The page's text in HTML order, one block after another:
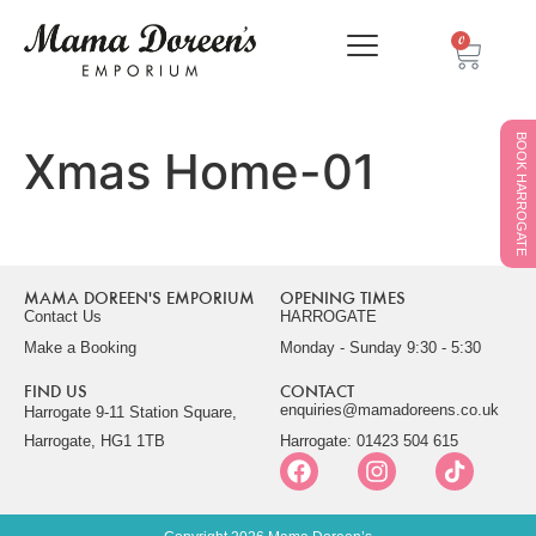
0
BOOK HARROGATE
Xmas Home-01
MAMA DOREEN'S EMPORIUM
Contact Us
Make a Booking
OPENING TIMES
HARROGATE
Monday - Sunday 9:30 - 5:30
FIND US
Harrogate 9-11 Station Square,
Harrogate, HG1 1TB
CONTACT
enquiries@mamadoreens.co.uk
Harrogate: 01423 504 615